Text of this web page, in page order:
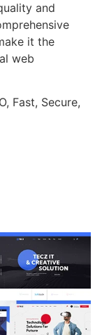
and
it the
web
Fast, Secure,